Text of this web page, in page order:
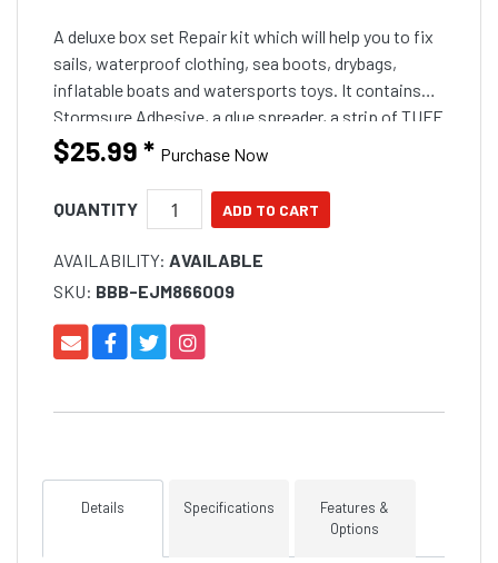
A deluxe box set Repair kit which will help you to fix
sails, waterproof clothing, sea boots, drybags,
inflatable boats and watersports toys. It contains
Stormsure Adhesive, a glue spreader, a strip of TUFF
Tape, a selection of self adhesive patches and d
$25.99 * Purchase Now
QUANTITY
AVAILABILITY: AVAILABLE
SKU: BBB-EJM866009
Details Specifications
Features &
Options